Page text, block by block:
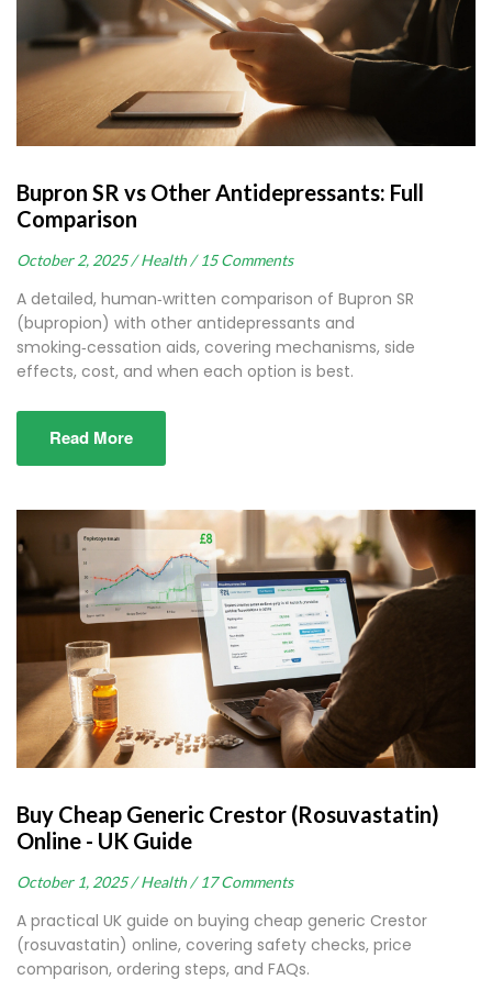
Bupron SR vs Other Antidepressants: Full
Comparison
October 2, 2025 / Health / 15 Comments
A detailed, human‑written comparison of Bupron SR
(bupropion) with other antidepressants and
smoking‑cessation aids, covering mechanisms, side
effects, cost, and when each option is best.
Read More
Buy Cheap Generic Crestor (Rosuvastatin)
Online - UK Guide
October 1, 2025 / Health / 17 Comments
A practical UK guide on buying cheap generic Crestor
(rosuvastatin) online, covering safety checks, price
comparison, ordering steps, and FAQs.